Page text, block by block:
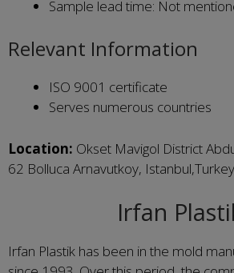
Sample lead time: Not
Relevant Information
ISO 9001 certificate
Serves numerous countries
Location: Okset Mavigol District
62 Bolluca Arnavutkoy, Istanbul,Turkey
Irfan
Irfan Plastik has been in the mold